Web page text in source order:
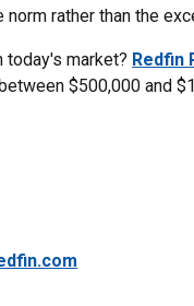
rather than the
today's market? Redfin
$500,000 and